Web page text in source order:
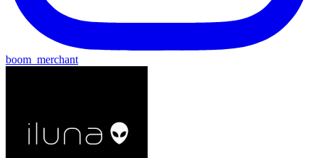
boom_merchant